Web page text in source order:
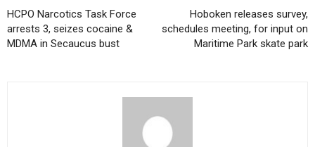
HCPO Narcotics Task Force
arrests 3, seizes cocaine &
MDMA in Secaucus bust
Hoboken releases survey,
schedules meeting, for input on
Maritime Park skate park